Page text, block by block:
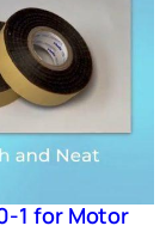
1 for Motor